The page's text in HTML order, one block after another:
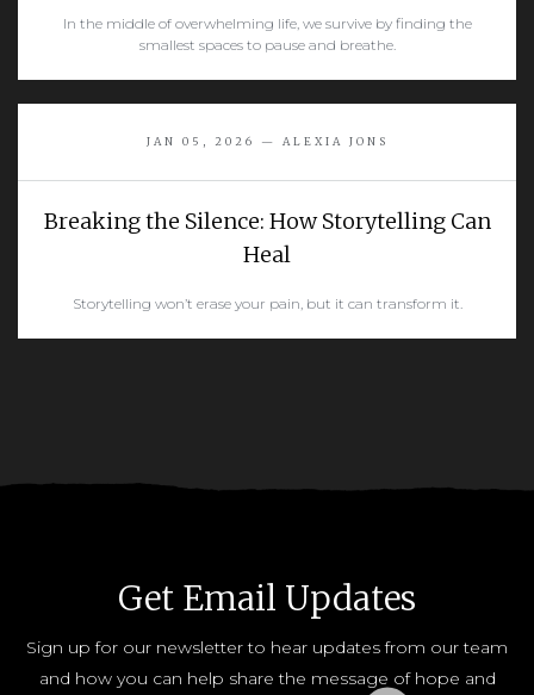
READ MORE
In the middle of overwhelming life, we survive by finding the
smallest spaces to pause and breathe.
JAN 05, 2026 — ALEXIA JONS
Breaking the Silence: How Storytelling Can
Heal
Storytelling won’t erase your pain, but it can transform it.
Get Email Updates
Sign up for our newsletter to hear updates from our team
and how you can help share the message of hope and